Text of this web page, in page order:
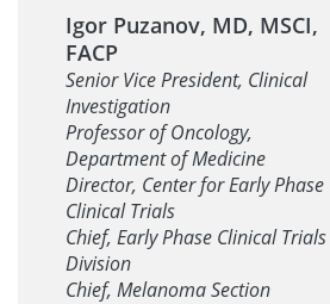
Igor Puzanov, MD, MSCI,
FACP
Senior Vice President, Clinical
Investigation
Professor of Oncology,
Department of Medicine
Director, Center for Early Phase
Clinical Trials
Chief, Early Phase Clinical Trials
Division
Chief, Melanoma Section